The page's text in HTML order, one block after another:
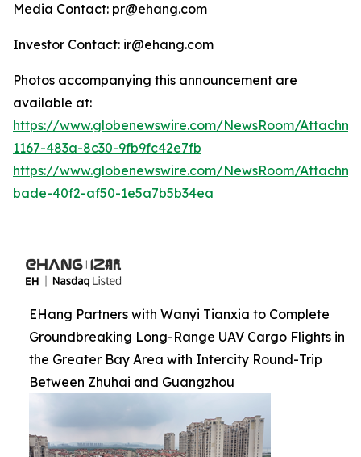
Media Contact: pr@ehang.com
Investor Contact: ir@ehang.com
Photos accompanying this announcement are
available at:
https://www.globenewswire.com/NewsRoom/
1167-483a-8c30-9fb9fc42e7fb
https://www.globenewswire.com/NewsRoom/
bade-40f2-af50-1e5a7b5b34ea
EHang Partners with Wanyi Tianxia to Complete
Groundbreaking Long-Range UAV Cargo Flights in
the Greater Bay Area with Intercity Round-Trip
Between Zhuhai and Guangzhou